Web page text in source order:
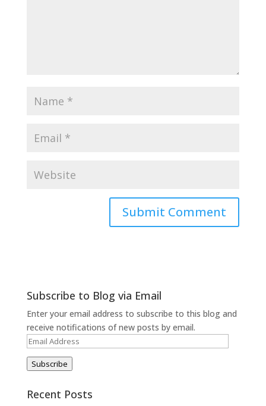
Subscribe to Blog via Email
Enter your email address to subscribe to this blog and
receive notifications of new posts by email.
Email
Address
Subscribe
Recent Posts